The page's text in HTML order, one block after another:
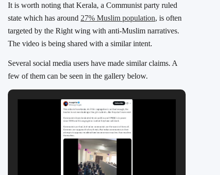
It is worth noting that Kerala, a Communist party ruled
state which has around 27% Muslim population, is often
targeted by the Right wing with anti-Muslim narratives.
The video is being shared with a similar intent.
Several social media users have made similar claims. A
few of them can be seen in the gallery below.